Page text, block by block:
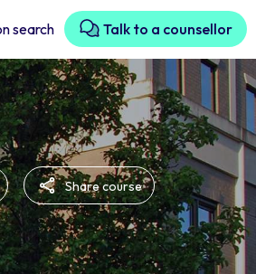
search Talk to a counsellor
Share course